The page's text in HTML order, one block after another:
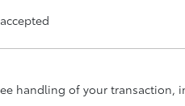
handling of your transaction,